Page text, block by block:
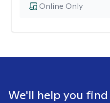
Online Only
We'll help you